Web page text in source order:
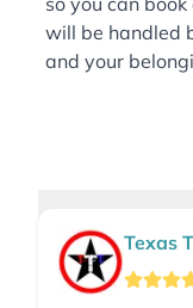
will be handled
and your
Texas